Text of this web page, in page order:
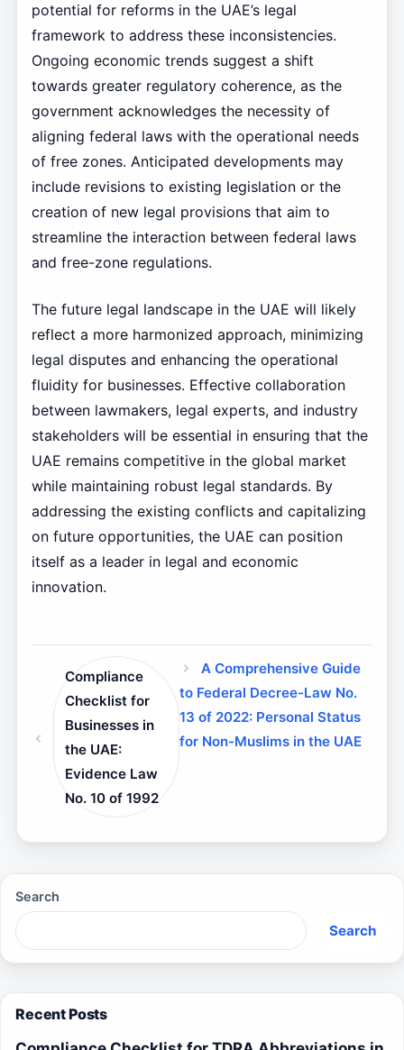
potential for reforms in the UAE’s legal
framework to address these inconsistencies.
Ongoing economic trends suggest a shift
towards greater regulatory coherence, as the
government acknowledges the necessity of
aligning federal laws with the operational needs
of free zones. Anticipated developments may
include revisions to existing legislation or the
creation of new legal provisions that aim to
streamline the interaction between federal laws
and free-zone regulations.
The future legal landscape in the UAE will likely
reflect a more harmonized approach, minimizing
legal disputes and enhancing the operational
fluidity for businesses. Effective collaboration
between lawmakers, legal experts, and industry
stakeholders will be essential in ensuring that the
UAE remains competitive in the global market
while maintaining robust legal standards. By
addressing the existing conflicts and capitalizing
on future opportunities, the UAE can position
itself as a leader in legal and economic
innovation.
Compliance
Checklist for
Businesses in
the UAE:
Evidence Law
No. 10 of 1992
A Comprehensive Guide
to Federal Decree-Law No.
13 of 2022: Personal Status
for Non-Muslims in the UAE
Search
Search
Recent Posts